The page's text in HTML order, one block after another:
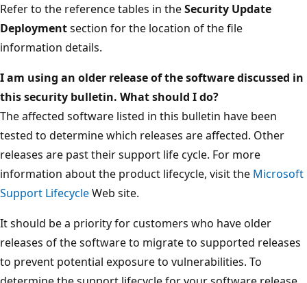
Refer to the reference tables in theSecurity Update
Deploymentsection for the location of the file
information details.
I am using an older release of the software discussed in
this security bulletin. What should I do?
The affected software listed in this bulletin have been
tested to determine which releases are affected. Other
releases are past their support life cycle. For more
information about the product lifecycle, visit the Microsoft
Support LifecycleWeb site.
It should be a priority for customers who have older
releases of the software to migrate to supported releases
to prevent potential exposure to vulnerabilities. To